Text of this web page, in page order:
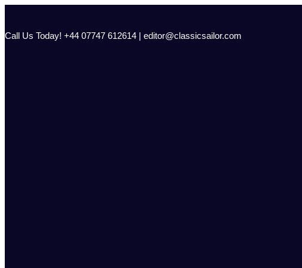
content
Call Us Today! +44 07747 612614 | editor@classicsailor.com